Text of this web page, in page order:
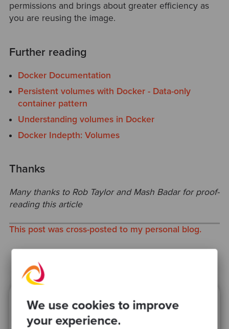
We use cookies to improve
your experience.
permissions and brings about greater efficiency as
you are reusing the image.
Further reading
Docker Documentation
Persistent volumes with Docker - Data-only
container pattern
Understanding volumes in Docker
Docker Indepth: Volumes
Thanks
Many thanks to Rob Taylor and Mash Badar for proof-
reading this article
This post was cross-posted to my personal blog.
Ready to be inspired?